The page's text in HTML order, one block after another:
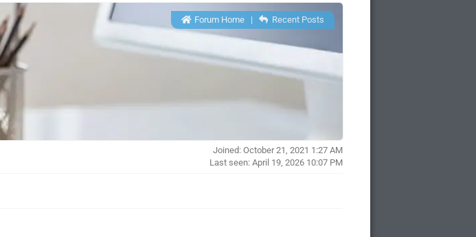
Forum Home| Recent Posts
Joined: October 21, 2021 1:27 AM
Last seen: April 19, 2026 10:07 PM